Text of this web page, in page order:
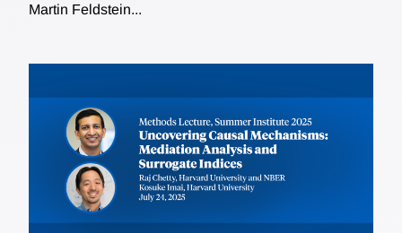
Martin Feldstein...